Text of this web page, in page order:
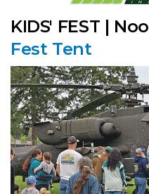
KIDS' FEST |
Fest Tent